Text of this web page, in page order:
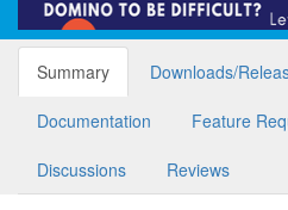
Summary Downloads/
Documentation Feature
Discussions Reviews